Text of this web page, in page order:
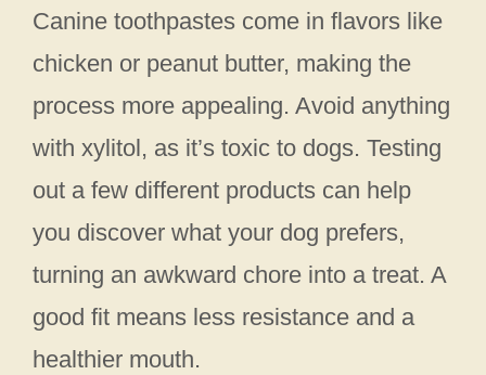
Canine toothpastes come in flavors like
chicken or peanut butter, making the
process more appealing. Avoid anything
with xylitol, as it’s toxic to dogs. Testing
out a few different products can help
you discover what your dog prefers,
turning an awkward chore into a treat. A
good fit means less resistance and a
healthier mouth.